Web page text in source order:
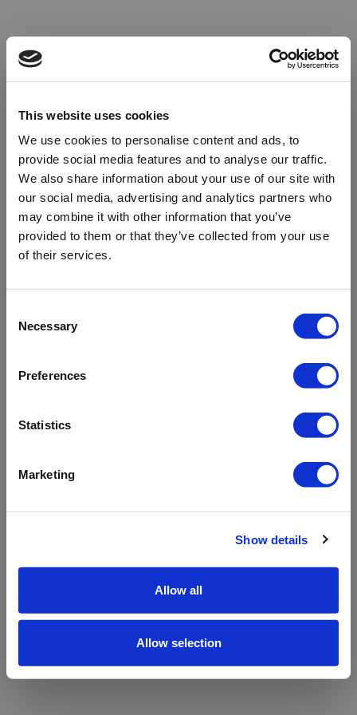
This website uses cookies
We use cookies to personalise content and ads, to
provide social media features and to analyse our traffic.
We also share information about your use of our site with
our social media, advertising and analytics partners who
may combine it with other information that you’ve
provided to them or that they’ve collected from your use
of their services.
Selection
Necessary
Preferences
Statistics
Marketing
Show details
Allow all
Allow selection